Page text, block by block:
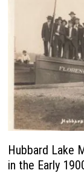
Hubbard Lake
in the Early